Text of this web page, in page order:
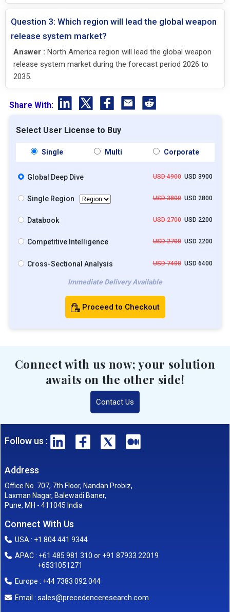
Question 3: Which region will lead the global weapon
release system market?
Answer : North America region will lead the global weapon
release system market during the forecast period 2026 to
2035.
Share With:
Select User License to Buy
Single Multi Corporate
Global Deep Dive USD 4900USD 3900
Single Region USD 3800USD 2800
Databook USD 2700USD 2200
Competitive Intelligence USD 2700USD 2200
Cross-Sectional Analysis USD 7400USD 6400
Immediate Delivery Available
Proceed to Checkout
Connect with us now; your solution
awaits on the other side!
Contact Us
Follow us :
Address
Office No. 707, 7th Floor, Nandan Probiz,
Laxman Nagar, Balewadi Baner,
Pune, MH - 411045 India
Connect With Us
USA : +1 804 441 9344
APAC : +61 485 981 310 or +91 87933 22019
+6531051271
Europe : +44 7383 092 044
Email : sales@precedenceresearch.com